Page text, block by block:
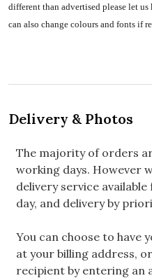
different than advertised please let
can also change colours and fonts if
Delivery & Photos
The majority of orders
working days. However
delivery service
day, and delivery by
You can choose to have
at your billing address,
recipient by entering an